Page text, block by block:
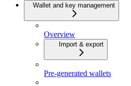
Wallet and key management
Overview
Import & export
Pre-generated wallets